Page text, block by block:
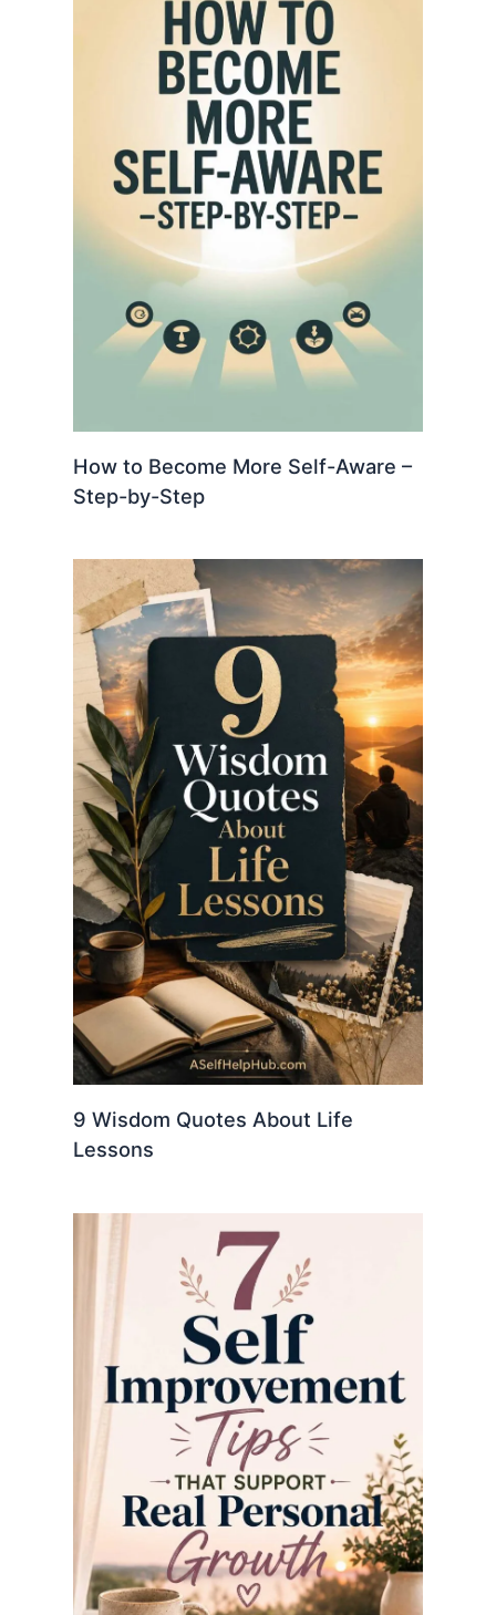
How to Become More Self-Aware –
Step-by-Step
9 Wisdom Quotes About Life
Lessons